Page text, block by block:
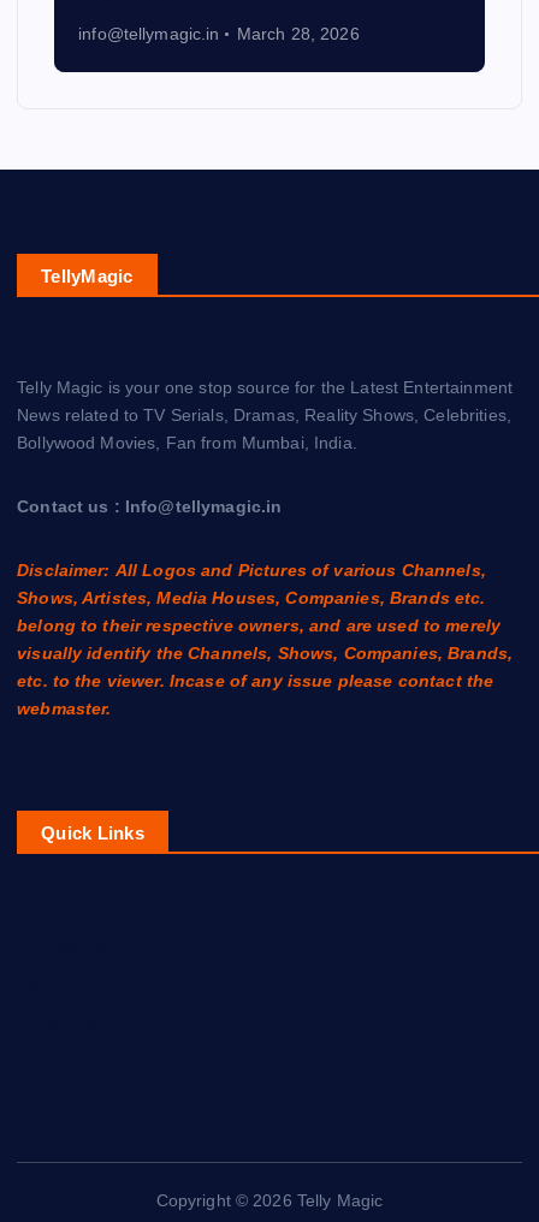
info@tellymagic.in March 28, 2026
TellyMagic
Telly Magic is your one stop source for the Latest Entertainment
News related to TV Serials, Dramas, Reality Shows, Celebrities,
Bollywood Movies, Fan from Mumbai, India.
Contact us : Info@tellymagic.in
Disclaimer: All Logos and Pictures of various Channels,
Shows, Artistes, Media Houses, Companies, Brands etc.
belong to their respective owners, and are used to merely
visually identify the Channels, Shows, Companies, Brands,
etc. to the viewer. Incase of any issue please contact the
webmaster.
Quick Links
Copyright © 2026 Telly Magic